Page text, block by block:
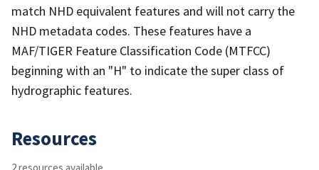
match NHD equivalent features and will not carry the
NHD metadata codes. These features have a
MAF/TIGER Feature Classification Code (MTFCC)
beginning with an "H" to indicate the super class of
hydrographic features.
Resources